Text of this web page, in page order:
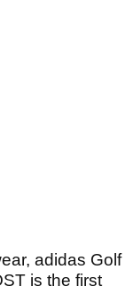
adidas Golf
is the first